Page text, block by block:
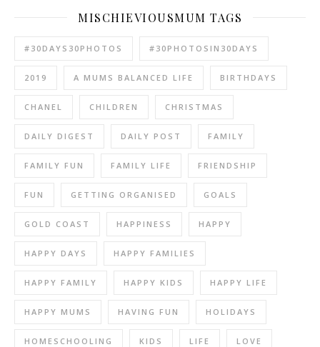
MISCHIEVIOUSMUM TAGS
#30DAYS30PHOTOS #30PHOTOSIN30DAYS
2019 A MUMS BALANCED LIFE BIRTHDAYS
CHANEL CHILDREN CHRISTMAS
DAILY DIGEST DAILY POST FAMILY
FAMILY FUN FAMILY LIFE FRIENDSHIP
FUN GETTING ORGANISED GOALS
GOLD COAST HAPPINESS HAPPY
HAPPY DAYS HAPPY FAMILIES
HAPPY FAMILY HAPPY KIDS HAPPY LIFE
HAPPY MUMS HAVING FUN HOLIDAYS
HOMESCHOOLING KIDS LIFE LOVE